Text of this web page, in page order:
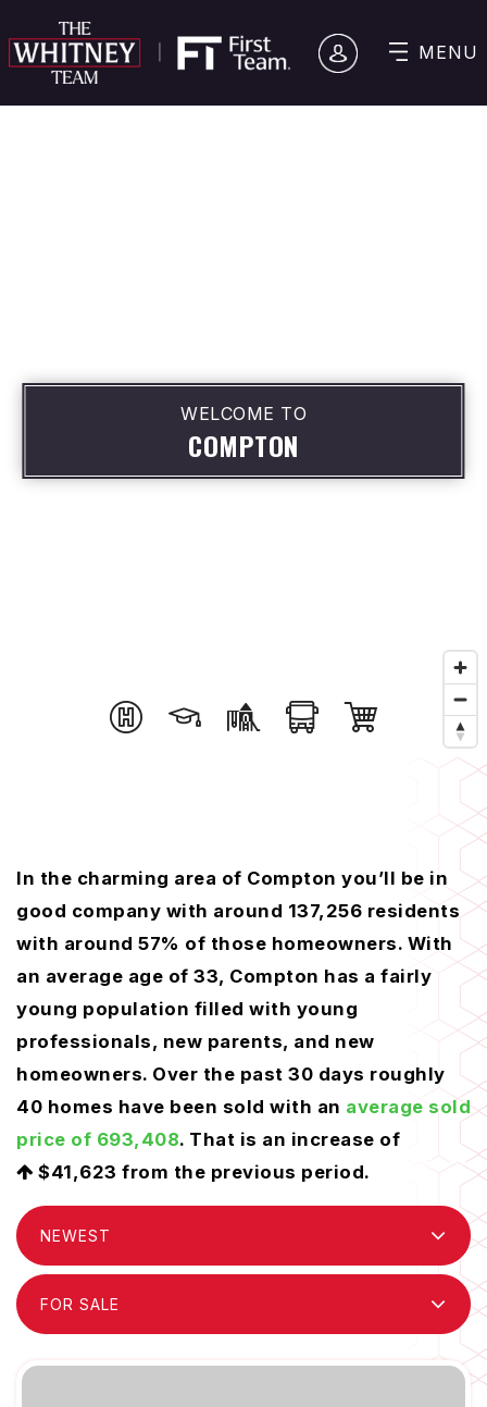
MENU
WELCOME TO
COMPTON
In the charming area of Compton you’ll be in
good company with around 137,256 residents
with around 57% of those homeowners. With
an average age of 33, Compton has a fairly
young population filled with young
professionals, new parents, and new
homeowners. Over the past 30 days roughly
40 homes have been sold with an average sold
price of 693,408. That is an increase of
$41,623 from the previous period.
NEWEST
FOR SALE